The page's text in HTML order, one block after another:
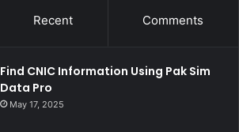
Recent Comments
Find CNIC Information Using Pak Sim
Data Pro
May 17, 2025